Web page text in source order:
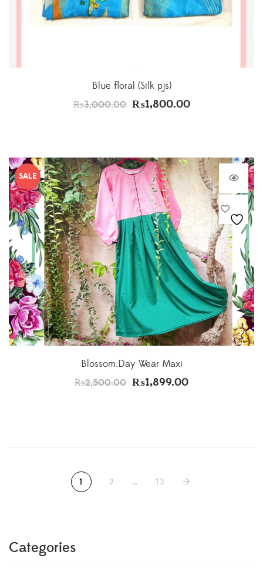
Blue floral (Silk pjs)
₨3,000.00 ₨1,800.00
SALE
Blossom.Day Wear Maxi
₨2,500.00 ₨1,899.00
1 2 … 13
Categories